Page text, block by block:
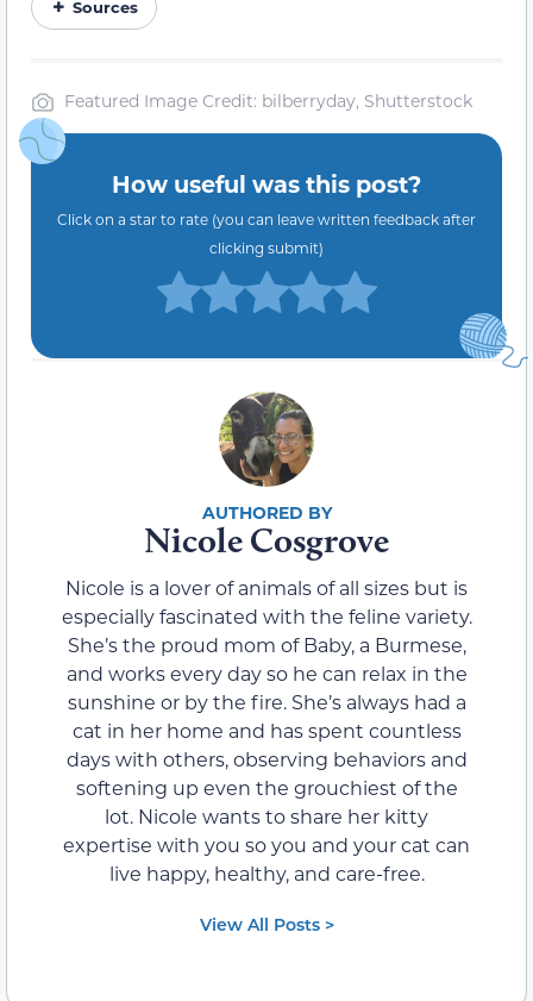
Sources
Featured Image Credit: bilberryday, Shutterstock
How useful was this post?
Click on a star to rate (you can leave written feedback after
clicking submit)
Nicole Cosgrove
Nicole is a lover of animals of all sizes but is
especially fascinated with the feline variety.
She’s the proud mom of Baby, a Burmese,
and works every day so he can relax in the
sunshine or by the fire. She’s always had a
cat in her home and has spent countless
days with others, observing behaviors and
softening up even the grouchiest of the
lot. Nicole wants to share her kitty
expertise with you so you and your cat can
live happy, healthy, and care-free.
View All Posts >